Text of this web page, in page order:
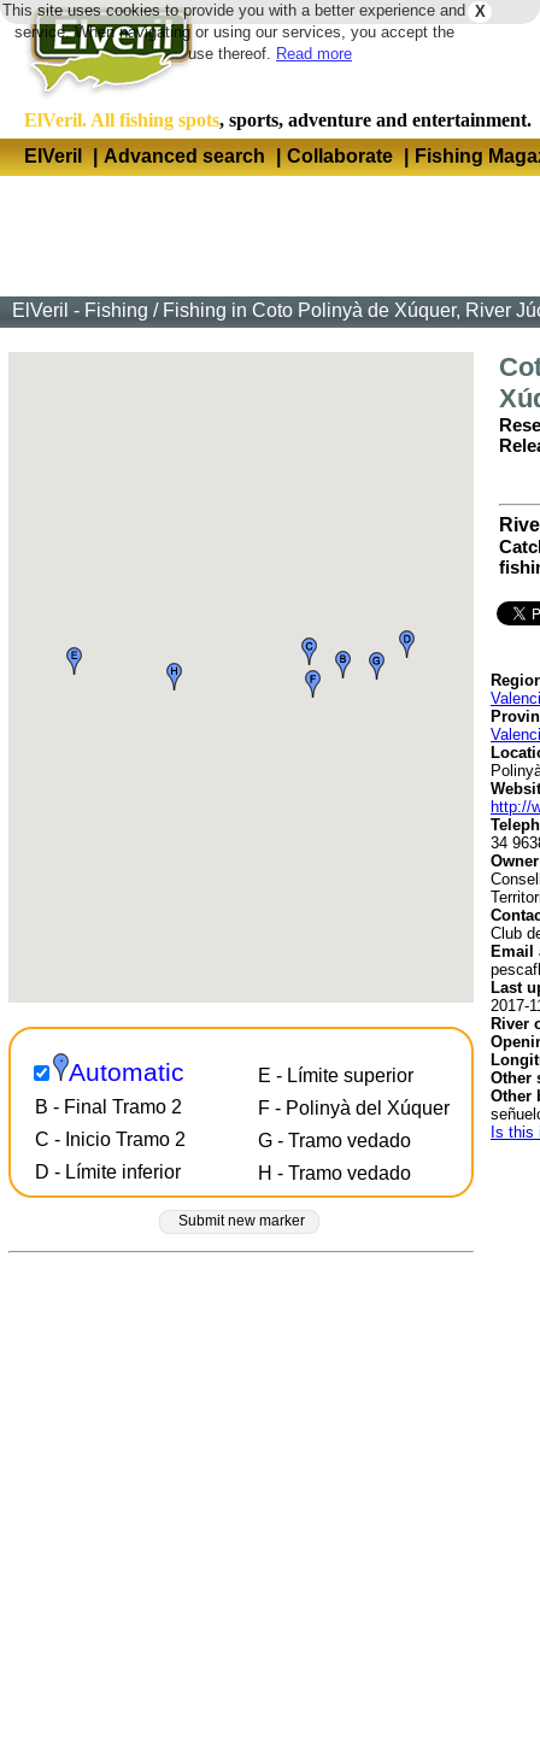
X
This site uses cookies to provide you with a better experience and
service. When navigating or using our services, you accept the
use thereof. Read more
ElVeril. All fishing spots, sports, adventure and entertainment.
ElVeril
| Advanced search | Collaborate | Fishing
ElVeril - Fishing / Fishing in Coto Polinyà de Xúquer, River
Automatic
B - Final Tramo 2
C - Inicio Tramo 2
D - Límite inferior
E - Límite superior
F - Polinyà del Xúquer
G - Tramo vedado
H - Tramo vedado
Submit new marker
http://
34
Club
Email
Last
2017-
River
Other
Other
Is this